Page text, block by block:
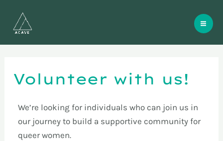
content
Volunteer with us!
We’re looking for individuals who can join us in
our journey to build a supportive community for
queer women.